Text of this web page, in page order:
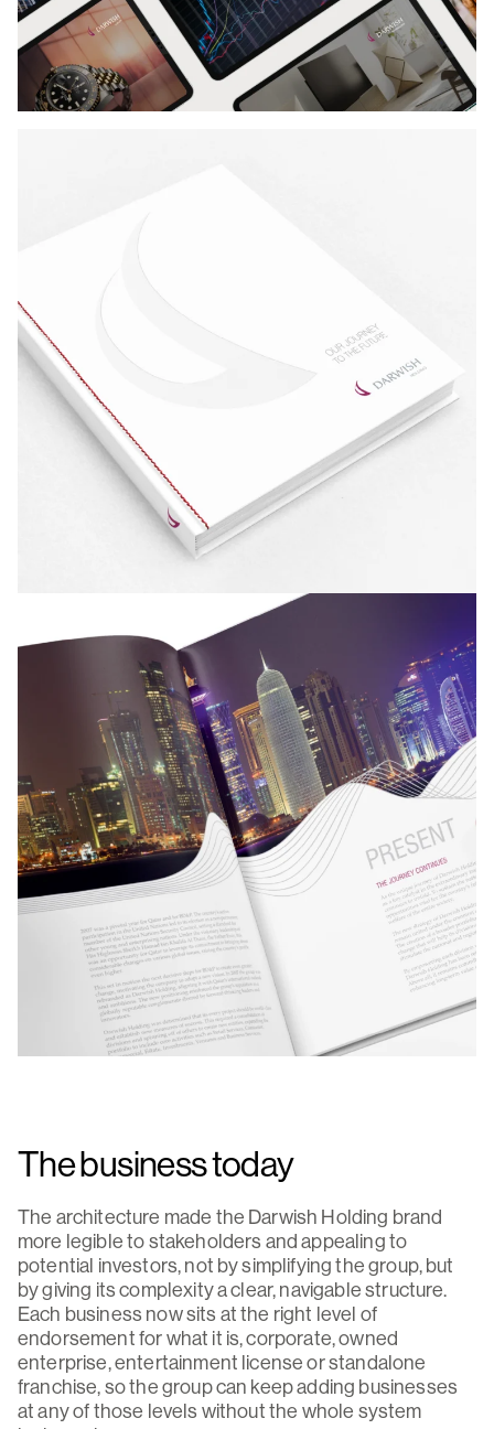
The business today
The architecture made the Darwish Holding brand
more legible to stakeholders and appealing to
potential investors, not by simplifying the group, but
by giving its complexity a clear, navigable structure.
Each business now sits at the right level of
endorsement for what it is, corporate, owned
enterprise, entertainment license or standalone
franchise, so the group can keep adding businesses
at any of those levels without the whole system